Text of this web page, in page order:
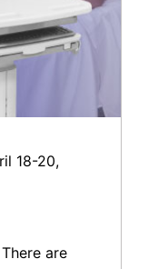
18-20,
are